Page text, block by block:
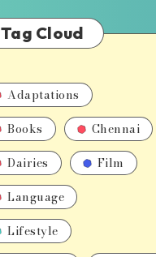
Tag Cloud
Adaptations
Books
Chennai
Dairies
Film
Language
Lifestyle